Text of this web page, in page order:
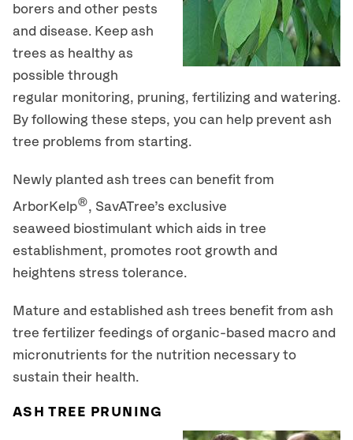
borers and other pests
and disease. Keep ash
trees as healthy as
possible through
regular monitoring, pruning, fertilizing and watering.
By following these steps, you can help prevent ash
tree problems from starting.
Newly planted ash trees can benefit from
ArborKelp®, SavATree’s exclusive
seaweed biostimulant which aids in tree
establishment, promotes root growth and
heightens stress tolerance.
Mature and established ash trees benefit from ash
tree fertilizer feedings of organic-based macro and
micronutrients for the nutrition necessary to
sustain their health.
ASH TREE PRUNING